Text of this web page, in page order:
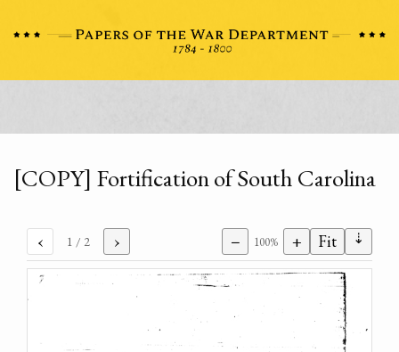
[COPY] Fortification of South Carolina
‹ 1 / 2 › − 100% + Fit ⇣